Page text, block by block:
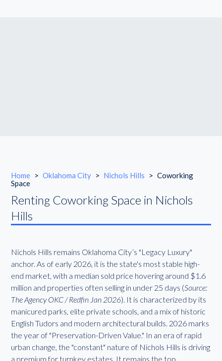
Home > Oklahoma City > Nichols Hills > Coworking
Space
Renting Coworking Space in Nichols
Hills
Nichols Hills remains Oklahoma City’s "Legacy Luxury"
anchor. As of early 2026, it is the state's most stable high-
end market, with a median sold price hovering around $1.6
million and properties often selling in under 25 days (Source:
The Agency OKC / Redfin Jan 2026). It is characterized by its
manicured parks, elite private schools, and a mix of historic
English Tudors and modern architectural builds. 2026 marks
the year of "Preservation-Driven Value." In an era of rapid
urban change, the "constant" nature of Nichols Hills is driving
a premium for turnkey estates. It remains the top